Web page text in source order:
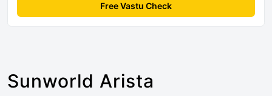
Free Vastu Check
Sunworld Arista